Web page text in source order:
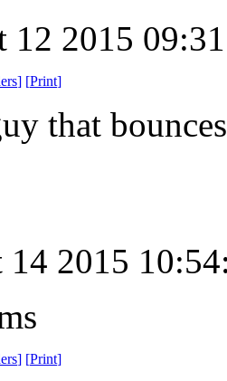
12 2015
] [Print]
that
14 2015
] [Print]